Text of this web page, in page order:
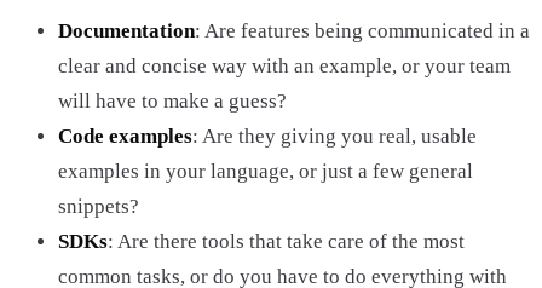
Documentation: Are features being communicated in a
clear and concise way with an example, or your team
will have to make a guess?
Code examples: Are they giving you real, usable
examples in your language, or just a few general
snippets?
SDKs: Are there tools that take care of the most
common tasks, or do you have to do everything with